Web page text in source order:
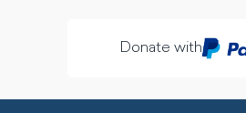
Donate with